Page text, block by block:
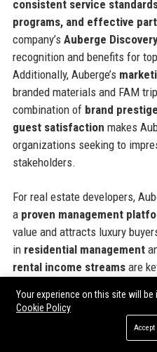
consistent service
programs, and effective
company’s Auberge
recognition and benefits for
Additionally, Auberge’s
branded materials and FAM
combination of brand
guest satisfaction makes
organizations seeking to
stakeholders.
For real estate developers,
a proven management
value and attracts luxury
in residential management
rental income streamsare
conscious investors and
Official Contact
Your experience on this site will
Cookie Policy
Accept